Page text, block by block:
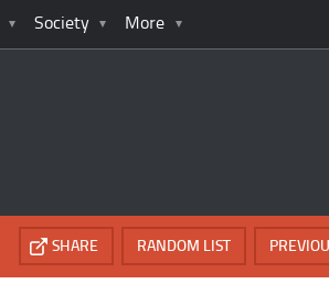
Society More
RANDOM LIST
SHARE